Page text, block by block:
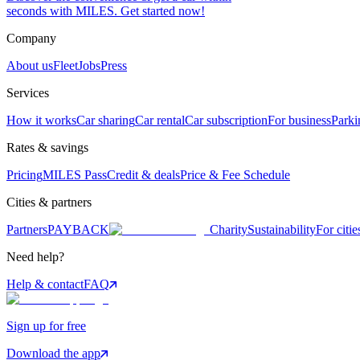
seconds with MILES. Get started now!
Company
About usFleetJobsPress
Services
How it worksCar sharingCar rentalCar subscriptionFor business
Rates & savings
PricingMILES PassCredit & dealsPrice & Fee Schedule
Cities & partners
PartnersPAYBACK CharitySustainabilityFor
Need help?
Help & contactFAQ
Sign up for free
Download the app